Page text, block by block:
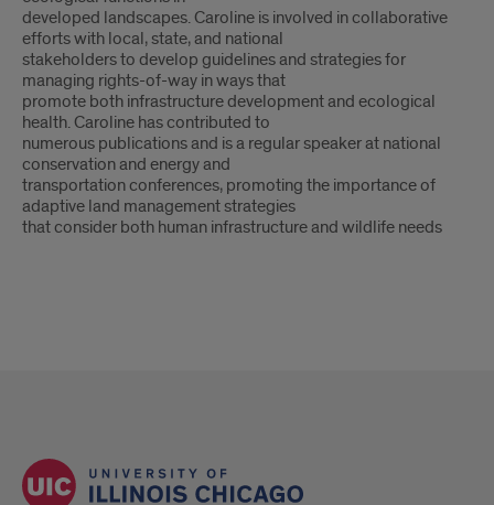
developed landscapes. Caroline is involved in collaborative
efforts with local, state, and national
stakeholders to develop guidelines and strategies for
managing rights-of-way in ways that
promote both infrastructure development and ecological
health. Caroline has contributed to
numerous publications and is a regular speaker at national
conservation and energy and
transportation conferences, promoting the importance of
adaptive land management strategies
that consider both human infrastructure and wildlife needs